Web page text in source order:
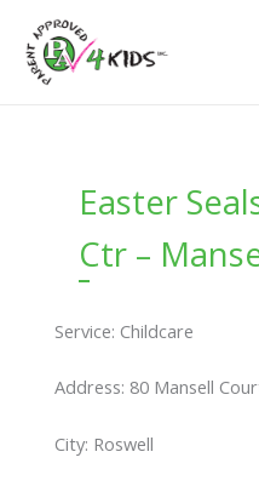
content
Easter
Ctr –
Service: Childcare
Address: 80 Mansell
City: Roswell